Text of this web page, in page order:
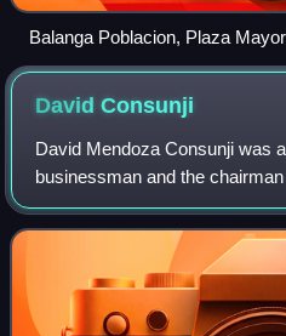
Balanga Poblacion, Plaza Mayor
DavidConsunji
David Mendoza Consunji was
businessman and the
firm, DMCI Holdings,
secretary of the Department of